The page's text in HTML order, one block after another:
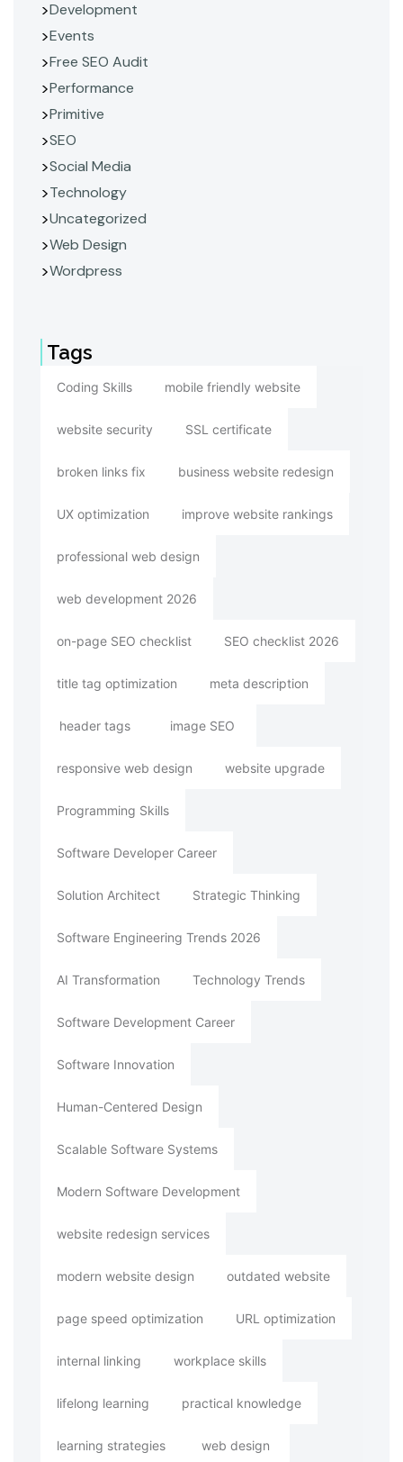
Development
Events
Free SEO Audit
Performance
Primitive
SEO
Social Media
Technology
Uncategorized
Web Design
Wordpress
Tags
Coding Skills mobile friendly website
website security SSL certificate
broken links fix business website redesign
UX optimization improve website rankings
professional web design
web development 2026
on-page SEO checklist SEO checklist 2026
title tag optimization meta description
header tags image SEO
responsive web design website upgrade
Programming Skills
Software Developer Career
Solution Architect Strategic Thinking
Software Engineering Trends 2026
AI Transformation Technology Trends
Software Development Career
Software Innovation
Human-Centered Design
Scalable Software Systems
Modern Software Development
website redesign services
modern website design outdated website
page speed optimization URL optimization
internal linking workplace skills
lifelong learning practical knowledge
learning strategies web design